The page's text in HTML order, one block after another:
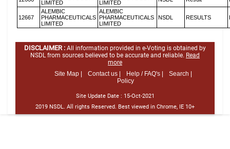
LIMITED
LIMITED
12667
ALEMBIC
PHARMACEUTICALS
LIMITED
ALEMBIC
PHARMACEUTICALS
LIMITED
NSDL RESULTS
DISCLAIMER : All information provided in e-Voting is obtained by
NSDL from sources believed to be accurate and reliable. Read
more
Site Map |
Contact us | Help / FAQ's |
Search |
Policy
Site Update Date : 15-Oct-2021
2019 NSDL. All rights Reserved. Best viewed in Chrome, IE 10+